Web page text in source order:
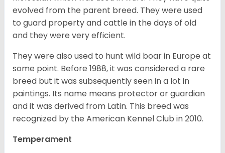
evolved from the parent breed. They were used
to guard property and cattle in the days of old
and they were very efficient.
They were also used to hunt wild boar in Europe at
some point. Before 1988, it was considered a rare
breed but it was subsequently seen in a lot in
paintings. Its name means protector or guardian
and it was derived from Latin. This breed was
recognized by the American Kennel Club in 2010.
Temperament